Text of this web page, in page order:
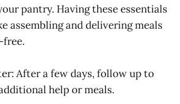
pantry. Having these essentials
assembling and delivering meals
free.
After a few days, follow up to
help or meals.